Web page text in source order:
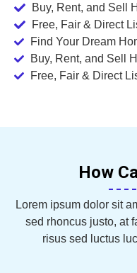
Buy, Rent, and Sell
Free, Fair & Direct
Find Your Dream
Buy, Rent, and Sell
Free, Fair & Direct
How
Lorem ipsum dolor sit
sed rhoncus justo, at
risus sed luctus